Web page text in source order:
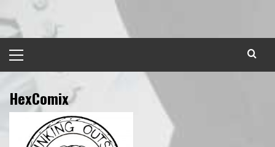
to
content
Menu
HexComix